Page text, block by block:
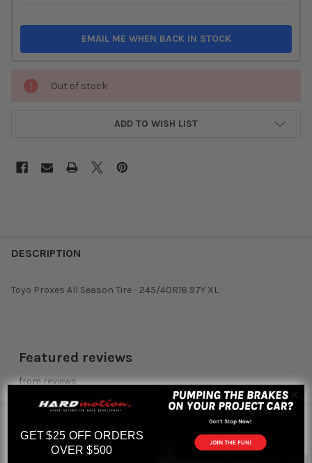
EMAIL ME WHEN BACK IN STOCK
Out of stock
ADD TO WISH LIST
DESCRIPTION
Toyo Proxes All Season Tire - 245/40R18 97Y XL
Featured reviews
fromreviews
GET $25 OFF ORDERS
OVER $500